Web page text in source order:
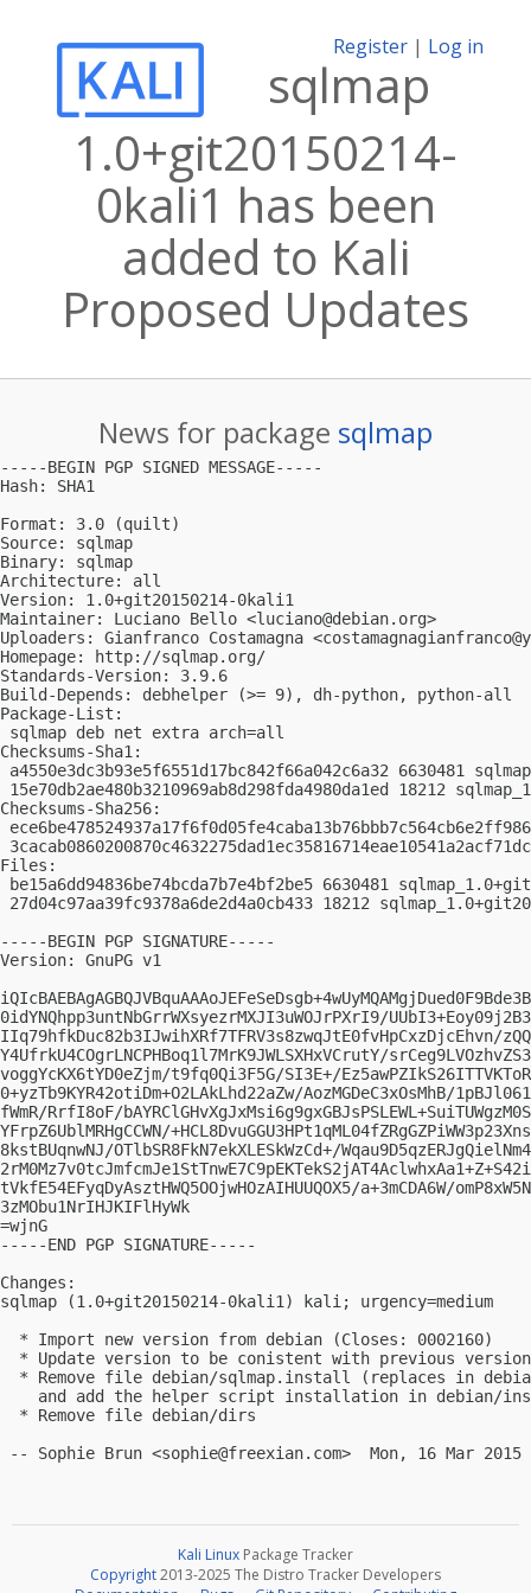
Register | Log in
sqlmap
1.0+git20150214-
0kali1 has been
added to Kali
Proposed Updates
News for package sqlmap
-----BEGIN PGP SIGNED MESSAGE-----
Hash: SHA1
Format: 3.0 (quilt)
Source: sqlmap
Binary: sqlmap
Architecture: all
Version: 1.0+git20150214-0kali1
Maintainer: Luciano Bello <luciano@debian.org>
Uploaders: Gianfranco Costamagna <
Homepage: http://sqlmap.org/
Standards-Version: 3.9.6
Build-Depends: debhelper (>= 9), dh-python, python-all
Package-List:
sqlmap deb net extra arch=all
Checksums-Sha1:
a4550e3dc3b93e5f6551d17bc842f66a042c6a32 6630481
15e70db2ae480b3210969ab8d298fda4980da1ed 18212
Checksums-Sha256:
Files:
be15a6dd94836be74bcda7b7e4bf2be5 6630481
27d04c97aa39fc9378a6de2d4a0cb433 18212
-----BEGIN PGP SIGNATURE-----
Version: GnuPG v1
0idYNQhpp3untNbGrrWXsyezrMXJI3uWOJrPXrI9/
IIq79hfkDuc82b3IJwihXRf7TFRV3s8zwqJtE0fvHpCxzDjcEhvn/
Y4UfrkU4COgrLNCPHBoq1l7MrK9JWLSXHxVCrutY/
voggYcKX6tYD0eZjm/t9fq0Qi3F5G/SI3E+/
0+yzTb9KYR42otiDm+O2LAkLhd22aZw/AozMGDeC3xOsMhB/
fWmR/RrfI8oF/
YFrpZ6UblMRHgCCWN/
8kstBUqnwNJ/OTlbSR8FkN7ekXLESkWzCd+/
tVkfE54EFyqDyAsztHWQ5OOjwHOzAIHUUQOX5/a+3mCDA6W/
3zMObu1NrIHJKIFlHyWk
=wjnG
-----END PGP SIGNATURE-----
Changes:
sqlmap (1.0+git20150214-0kali1) kali; urgency=medium
  * Import new version from debian (Closes: 0002160)
* Update version to be conistent with previous
* Remove file debian/sqlmap.install (replaces in
and add the helper script installation in debian/
  * Remove file debian/dirs
-- Sophie Brun <sophie@freexian.com
Kali Linux Package Tracker
Copyright2013-2025 The Distro Tracker Developers